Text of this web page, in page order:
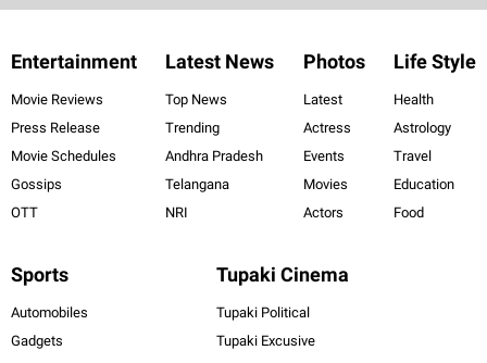
Entertainment
Movie Reviews
Press Release
Movie Schedules
Gossips
OTT
Latest News
Top News
Trending
Andhra Pradesh
Telangana
NRI
Photos
Latest
Actress
Events
Movies
Actors
Life Style
Health
Astrology
Travel
Education
Food
Sports
Automobiles
Gadgets
Tupaki Cinema
Tupaki Political
Tupaki Excusive